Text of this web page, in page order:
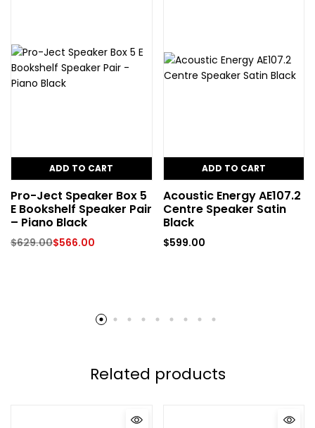
ADD TO CART
Pro-Ject Speaker Box 5
E Bookshelf Speaker Pair
– Piano Black
$629.00$566.00
ADD TO CART
Acoustic Energy AE107.2
Centre Speaker Satin
Black
$599.00
Related products